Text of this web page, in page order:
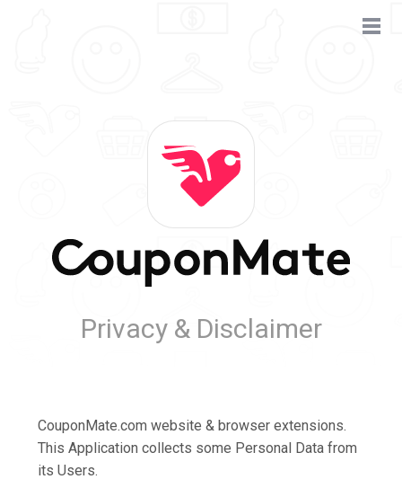
Privacy & Disclaimer
CouponMate.com website & browser extensions.
This Application collects some Personal Data from
its Users.